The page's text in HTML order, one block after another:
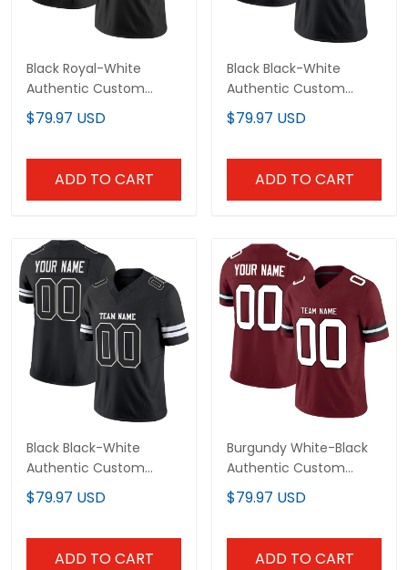
Black Royal-White
Authentic Custom
Football Jersey
$79.97 USD
ADD TO CART
Black Black-White
Authentic Custom
Football Jersey
$79.97 USD
ADD TO CART
Black Black-White
Authentic Custom
Football Jersey
$79.97 USD
ADD TO CART
Burgundy White-Black
Authentic Custom
Football Jersey
$79.97 USD
ADD TO CART